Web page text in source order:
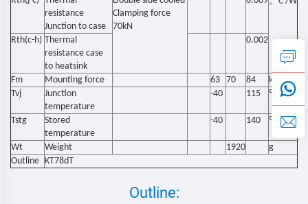
resistance
Junction to case
Clamping force
70kN
Rth(c-h) Thermal
resistance case
to heatsink
0.002
Fm Mounting force 63 70 84
kN
Tvj
Junction
temperature
-40 115 ℃
Tstg
Stored
temperature
-40 140 ℃
Wt Weight 1920
g
Outline KT78dT
Outline: